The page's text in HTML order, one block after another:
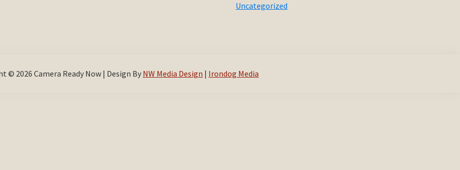
Uncategorized
© 2026 Camera Ready Now | Design By NW Media Design | Irondog Media